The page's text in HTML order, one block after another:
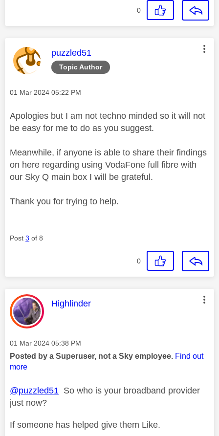
0
Topic Author
This message was authored by:
puzzled51
Message posted on
‎01 Mar 2024 05:22 PM
Apologies but I am not techno minded so it will not
be easy for me to do as you suggest.
Meanwhile, if anyone is able to share their findings
on here regarding using VodaFone full fibre with
our Sky Q main box I will be grateful.
Thank you for trying to help.
Post 3 of 8
0
This message was authored by:
Highlinder
Message posted on
‎01 Mar 2024 05:38 PM
Posted by a Superuser, not a Sky employee. Find out
more
@puzzled51 So who is your broadband provider
just now?
If someone has helped give them Like.